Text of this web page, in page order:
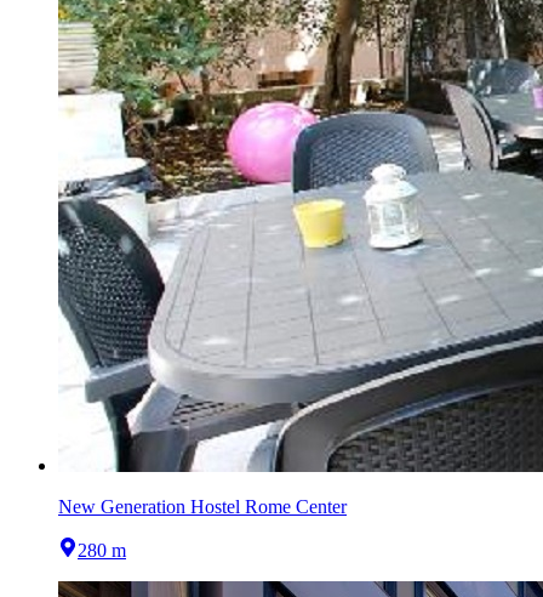
New Generation Hostel Rome Center
280 m